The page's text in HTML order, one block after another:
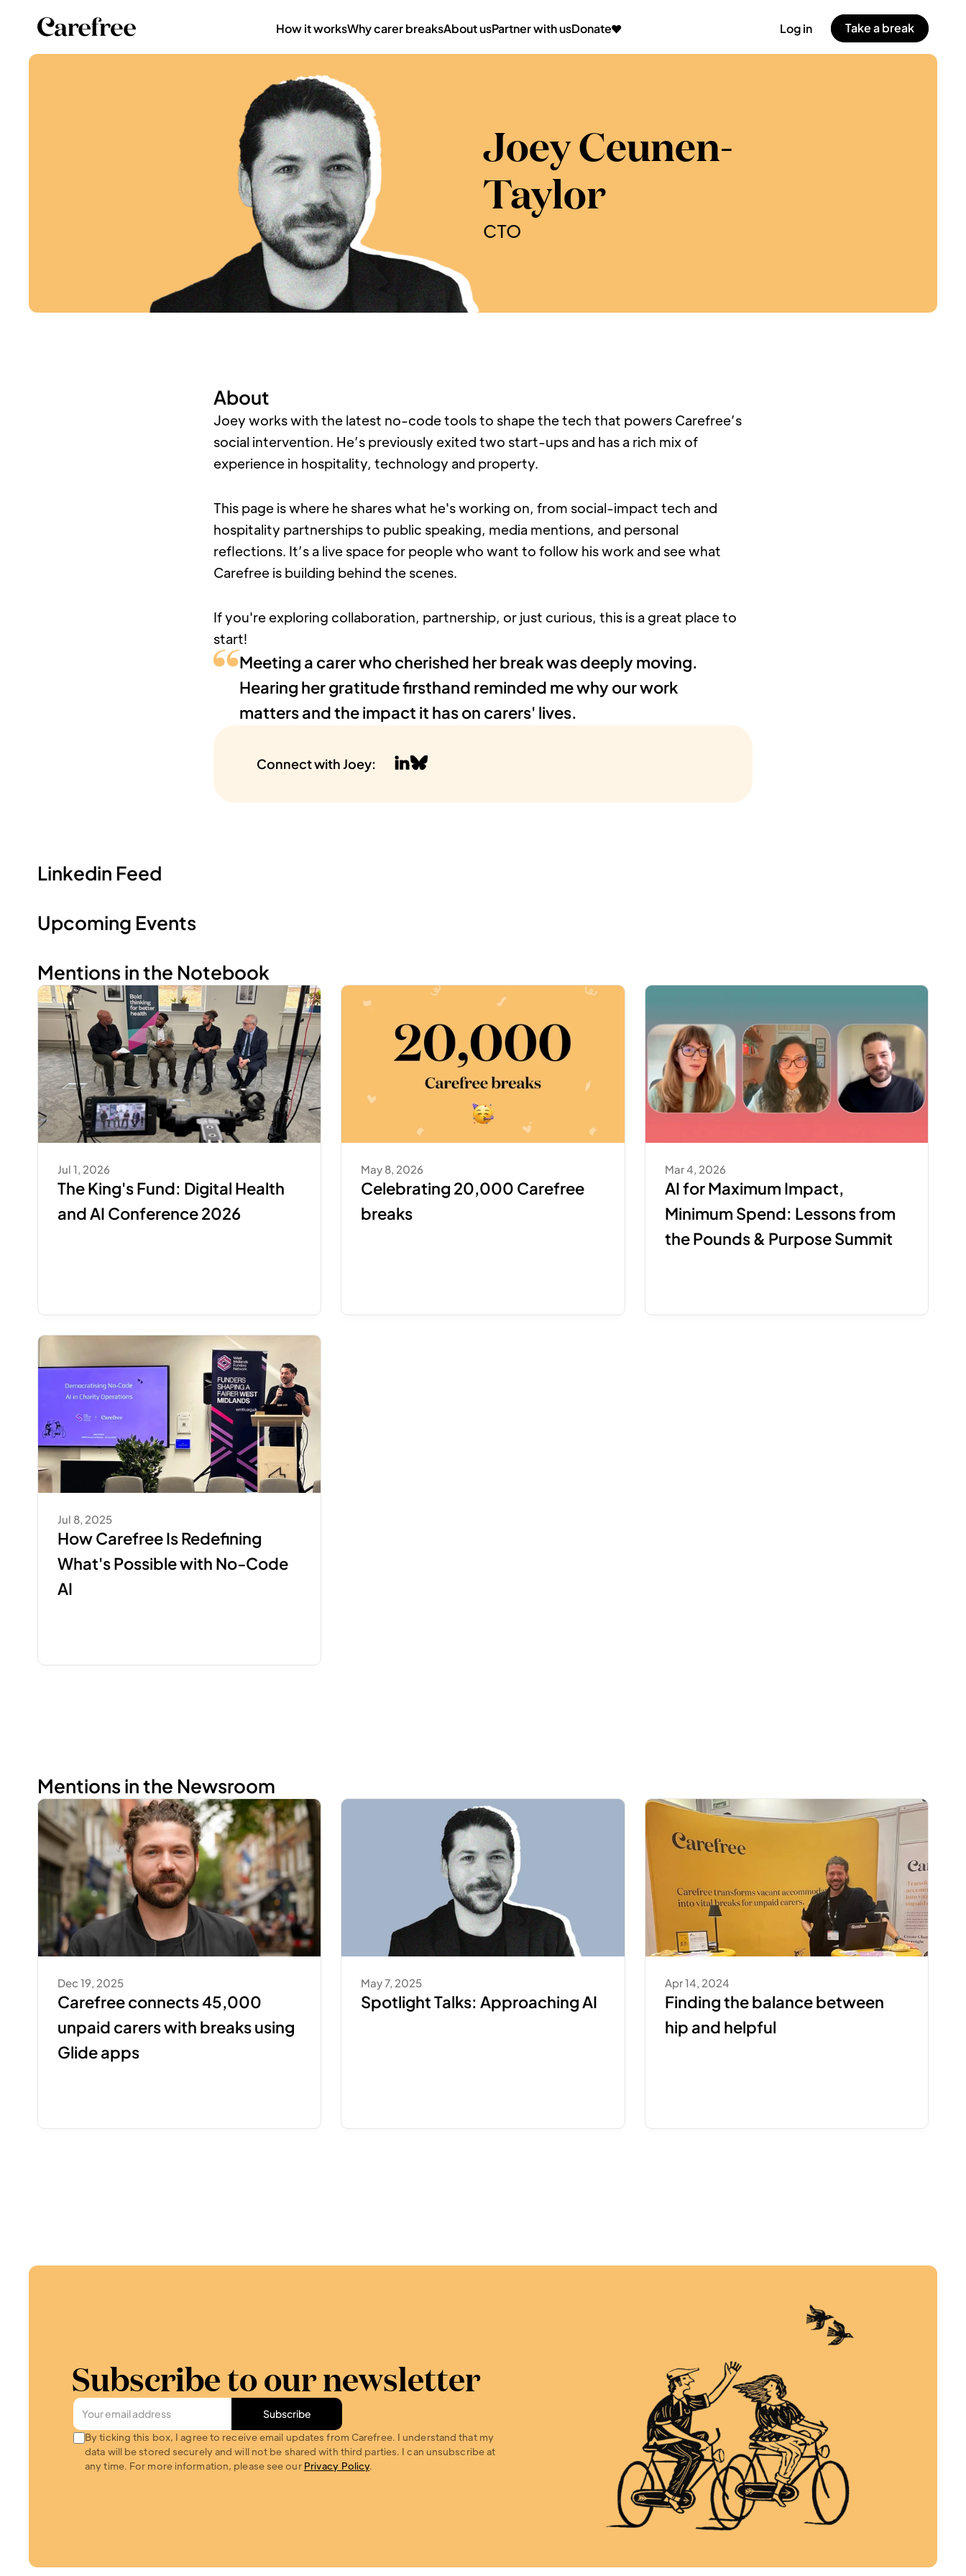
How it worksWhy carer breaksAbout usPartner with usDonate Log in Take a break
Joey Ceunen-
Taylor
CTO
About
Joey works with the latest no-code tools to shape the tech that powers Carefree’s
social intervention. He’s previously exited two start-ups and has a rich mix of
experience in hospitality, technology and property.
This page is where he shares what he's working on, from social-impact tech and
hospitality partnerships to public speaking, media mentions, and personal
reflections. It’s a live space for people who want to follow his work and see what
Carefree is building behind the scenes.
If you're exploring collaboration, partnership, or just curious, this is a great place to
start!
Meeting a carer who cherished her break was deeply moving.
Hearing her gratitude firsthand reminded me why our work
matters and the impact it has on carers' lives.
Connect with Joey:
Linkedin Feed
Upcoming Events
Mentions in the Notebook
Jul 1, 2026
The King's Fund: Digital Health
and AI Conference 2026
May 8, 2026
Celebrating 20,000 Carefree
breaks
Mar 4, 2026
AI for Maximum Impact,
Minimum Spend: Lessons from
the Pounds & Purpose Summit
Jul 8, 2025
How Carefree Is Redefining
What's Possible with No-Code
AI
Mentions in the Newsroom
Dec 19, 2025
Carefree connects 45,000
unpaid carers with breaks using
Glide apps
May 7, 2025
Spotlight Talks: Approaching AI
Apr 14, 2024
Finding the balance between
hip and helpful
Subscribe to our newsletter
Subscribe
By ticking this box, I agree to receive email updates from Carefree. I understand that my
data will be stored securely and will not be shared with third parties. I can unsubscribe at
any time. For more information, please see our Privacy Policy.